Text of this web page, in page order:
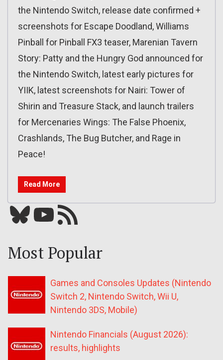
the Nintendo Switch, release date confirmed +
screenshots for Escape Doodland, Williams
Pinball for Pinball FX3 teaser, Marenian Tavern
Story: Patty and the Hungry God announced for
the Nintendo Switch, latest early pictures for
YIIK, latest screenshots for Nairi: Tower of
Shirin and Treasure Stack, and launch trailers
for Mercenaries Wings: The False Phoenix,
Crashlands, The Bug Butcher, and Rage in
Peace!
Read More
Bluesky YouTube Our RSS feed
Most Popular
Games and Consoles Updates (Nintendo
Switch 2, Nintendo Switch, Wii U,
Nintendo 3DS, Mobile)
Nintendo Financials (August 2026):
results, highlights